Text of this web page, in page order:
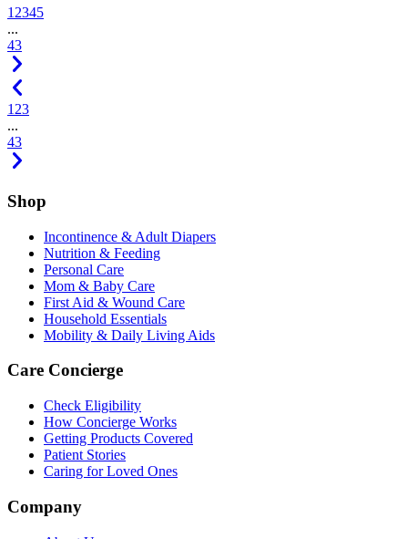
1 2345
...
43
1 23
...
43
Shop
Incontinence & Adult Diapers
Nutrition & Feeding
Personal Care
Mom & Baby Care
First Aid & Wound Care
Household Essentials
Mobility & Daily Living Aids
Care Concierge
Check Eligibility
How Concierge Works
Getting Products Covered
Patient Stories
Caring for Loved Ones
Company